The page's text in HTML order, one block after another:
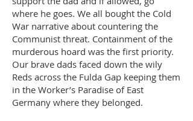
where he goes. We all bought the Cold
War narrative about countering the
Communist threat. Containment of the
murderous hoard was the first priority.
Our brave dads faced down the wily
Reds across the Fulda Gap keeping them
in the Worker’s Paradise of East
Germany where they belonged.